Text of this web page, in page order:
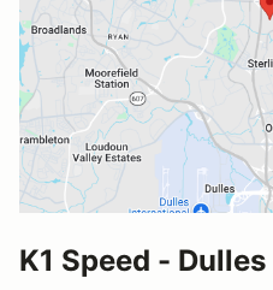
K1 Speed - Dulles